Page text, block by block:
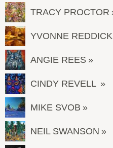
TRACY PROCTOR
YVONNE REDDICK
ANGIE REES
CINDY REVELL
MIKE SVOB
NEIL SWANSON